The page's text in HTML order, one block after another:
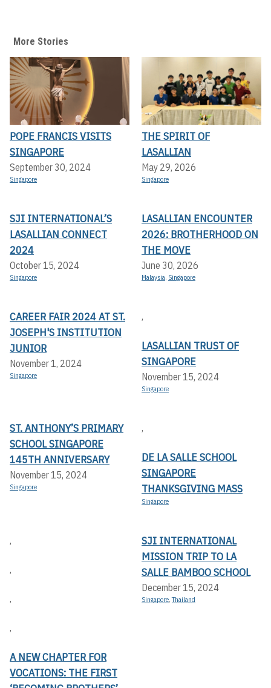
More Stories
POPE FRANCIS VISITS
SINGAPORE
September 30, 2024
Singapore
THE SPIRIT OF
LASALLIAN
May 29, 2026
Singapore
SJI INTERNATIONAL’S
LASALLIAN CONNECT
2024
October 15, 2024
Singapore
LASALLIAN ENCOUNTER
2026: BROTHERHOOD ON
THE MOVE
June 30, 2026
Malaysia, Singapore
CAREER FAIR 2024 AT ST.
JOSEPH'S INSTITUTION
JUNIOR
November 1, 2024
Singapore
,
LASALLIAN TRUST OF
SINGAPORE
November 15, 2024
Singapore
ST. ANTHONY’S PRIMARY
SCHOOL SINGAPORE
145TH ANNIVERSARY
November 15, 2024
Singapore
,
DE LA SALLE SCHOOL
SINGAPORE
THANKSGIVING MASS
Singapore
,
,
,
,
A NEW CHAPTER FOR
VOCATIONS: THE FIRST
SJI INTERNATIONAL
MISSION TRIP TO LA
SALLE BAMBOO SCHOOL
December 15, 2024
Singapore,Thailand